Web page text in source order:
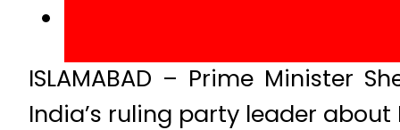
ISLAMABAD – Prime Minister
India’s ruling party leader